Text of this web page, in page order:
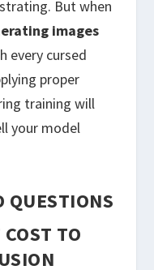
But when
images
every cursed
proper
training will
your model
QUESTIONS
TO